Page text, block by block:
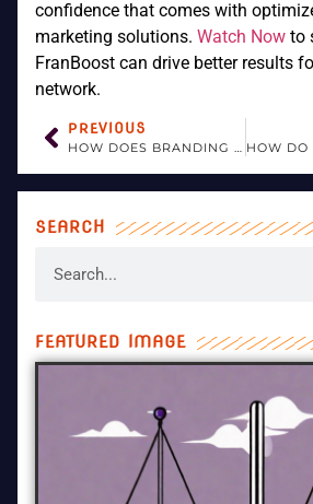
confidence that comes with
marketing solutions. Watch Now to
FranBoost can drive better results
network.
PREVIOUS
HOW DOES BRANDING CONTRIBUTE TO A FRANCHISE’S SUCCESS?
SEARCH
FEATURED IMAGE